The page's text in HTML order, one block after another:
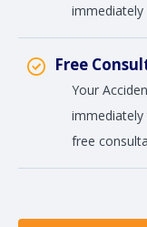
immediately
Free
Your
immediately
free